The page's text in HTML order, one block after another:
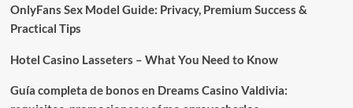
OnlyFans Sex Model Guide: Privacy, Premium Success &
Practical Tips
Hotel Casino Lasseters – What You Need to Know
Guía completa de bonos en Dreams Casino Valdivia: